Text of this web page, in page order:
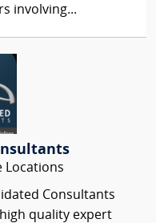
involving...
Locations
Consultants
quality expert